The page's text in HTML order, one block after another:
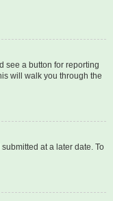
see a button for reporting
will walk you through the
at a later date. To